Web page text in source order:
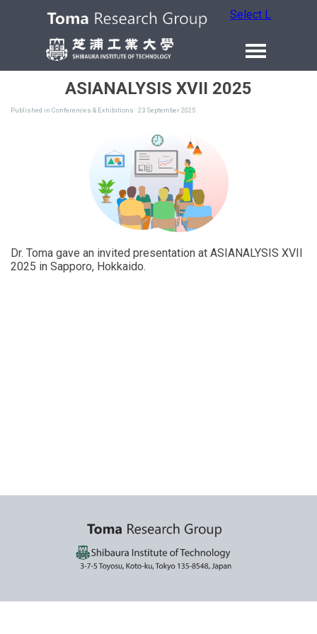
Select Language
ASIANALYSIS XVII 2025
Published in Conferences & Exhibitions · 23 September 2025
Dr. Toma gave an invited presentation at ASIANALYSIS XVII
2025 in Sapporo, Hokkaido.